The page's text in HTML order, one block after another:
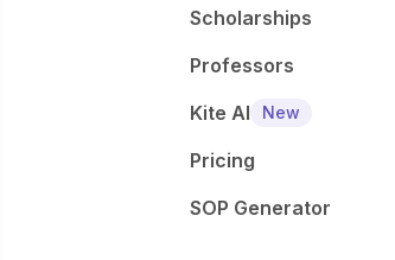
Scholarships
Professors
Kite AI
New
Pricing
SOP Generator